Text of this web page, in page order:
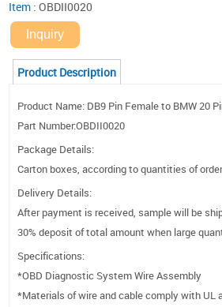
Item :OBDII0020
Inquiry
Product Description
Product Name: DB9 Pin Female to BMW 20
Part Number:OBDII0020
Package Details:
Carton boxes, according to quantities of
Delivery Details:
After payment is received, sample will be
30% deposit of total amount when large
Specifications:
*OBD Diagnostic System Wire Assembly
*Materials of wire and cable comply with UL